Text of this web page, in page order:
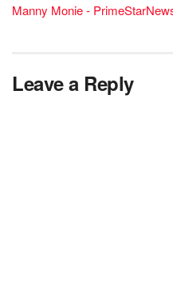
Manny Monie -
Leave a Reply